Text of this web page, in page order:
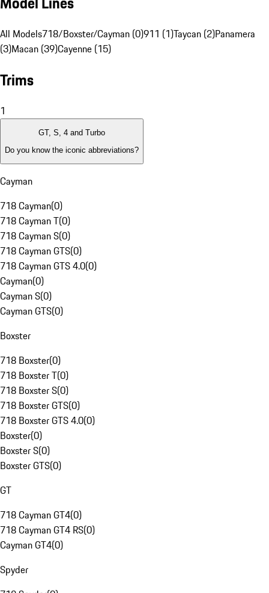
All Models718/Boxster/Cayman (0)911 (1)Taycan (2)Panamera
(3)Macan (39)Cayenne (15)
Trims
1
GT, S, 4 and Turbo
Do you know the iconic abbreviations?
Cayman
718 Cayman(0)
718 Cayman T(0)
718 Cayman S(0)
718 Cayman GTS(0)
718 Cayman GTS 4.0(0)
Cayman(0)
Cayman S(0)
Cayman GTS(0)
Boxster
718 Boxster(0)
718 Boxster T(0)
718 Boxster S(0)
718 Boxster GTS(0)
718 Boxster GTS 4.0(0)
Boxster(0)
Boxster S(0)
Boxster GTS(0)
GT
718 Cayman GT4(0)
718 Cayman GT4 RS(0)
Cayman GT4(0)
Spyder